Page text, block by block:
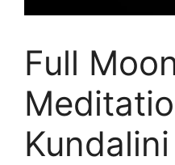
Full
Kundalini